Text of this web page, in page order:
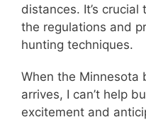
distances. It’s
the regulations and
hunting techniques.
When the Minnesota
arrives, I can’t help
excitement and